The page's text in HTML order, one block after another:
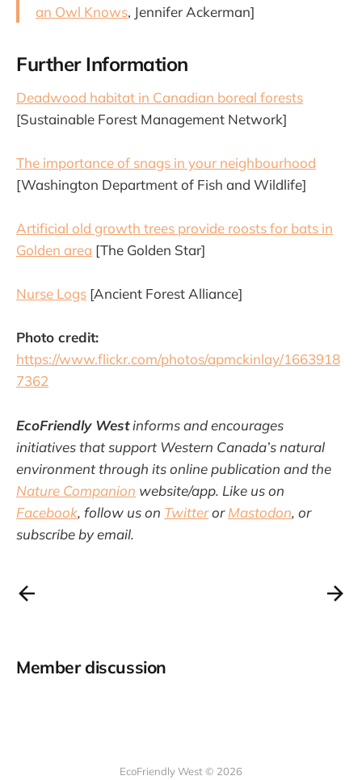
an Owl Knows, Jennifer Ackerman]
Further Information
Deadwood habitat in Canadian boreal forests
[Sustainable Forest Management Network]
The importance of snags in your neighbourhood
[Washington Department of Fish and Wildlife]
Artificial old growth trees provide roosts for bats in
Golden area [The Golden Star]
Nurse Logs [Ancient Forest Alliance]
Photo credit:
https://www.flickr.com/photos/apmckinlay/1663918
7362
EcoFriendly Westinforms and encourages
initiatives that support Western Canada’s natural
environment through its online publication and the
Nature Companion website/app. Like us on
Facebook, follow us on TwitterorMastodon, or
subscribe by email.
Member discussion
EcoFriendly West © 2026